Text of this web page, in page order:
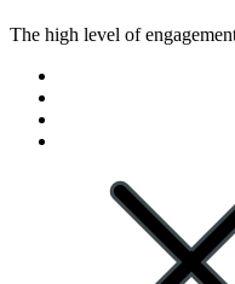
The high level of